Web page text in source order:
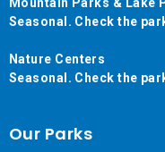
Seasonal. Check the
Nature Centers
Seasonal. Check the
Our Parks